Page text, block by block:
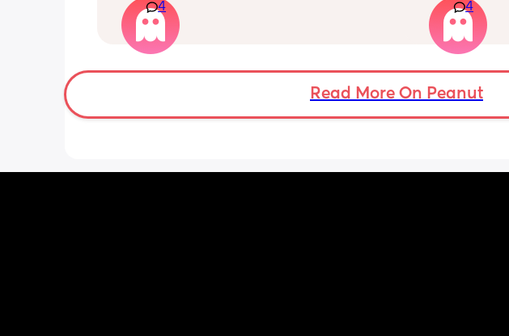
having braxton hicks yesterday and today.. i
have some pain in my back but she is quite
low down so hoping it’s just pressure, baby
was a little quieter yesterday but she’s back
to more normal movements today, but my
underwear just seems to get so wet,
4
weeks was
4
Read More On Peanut